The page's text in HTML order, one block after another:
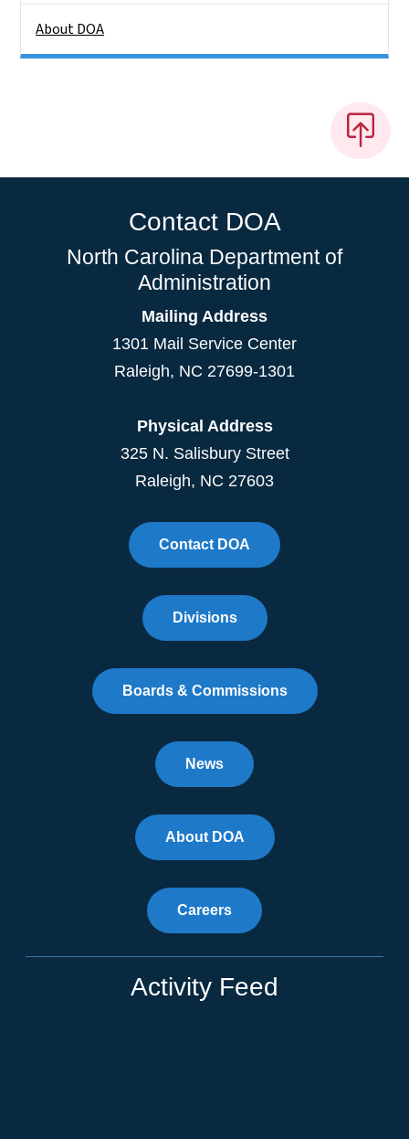
About DOA
Contact DOA
North Carolina Department of
Administration
Mailing Address
1301 Mail Service Center
Raleigh, NC 27699-1301
Physical Address
325 N. Salisbury Street
Raleigh, NC 27603
Contact DOA
Divisions
Boards & Commissions
News
About DOA
Careers
Activity Feed